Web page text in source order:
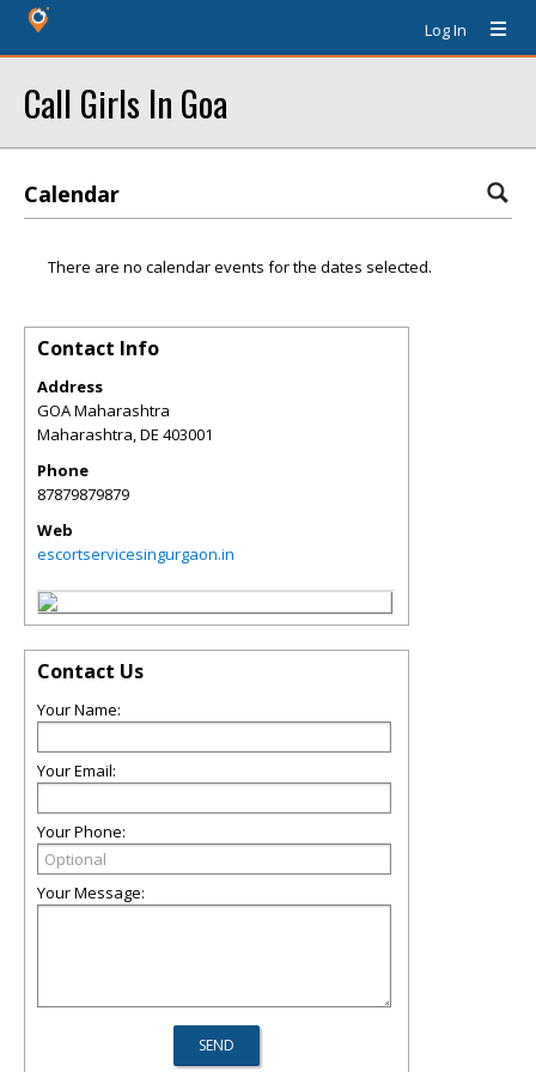
Log In
Call Girls In Goa
Calendar
There are no calendar events for the dates selected.
Contact Info
Address
GOA Maharashtra
Maharashtra,DE 403001
Phone
87879879879
Web
escortservicesingurgaon.in
Contact Us
Your Name:
Your Email:
Your Phone:
Your Message: